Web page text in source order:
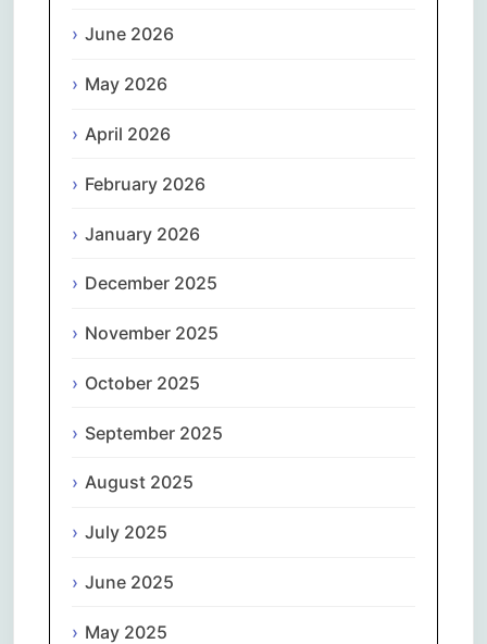
June 2026
May 2026
April 2026
February 2026
January 2026
December 2025
November 2025
October 2025
September 2025
August 2025
July 2025
June 2025
May 2025